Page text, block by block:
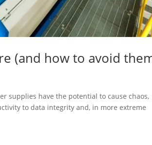
(and how to avoid
supplies have the potential to cause chaos,
to data integrity and, in more extreme